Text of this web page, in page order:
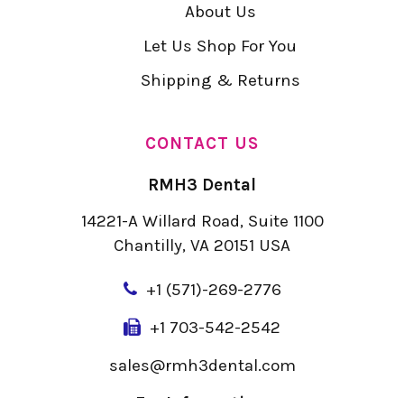
About Us
Let Us Shop For You
Shipping & Returns
CONTACT US
RMH3 Dental
14221-A Willard Road, Suite 1100
Chantilly, VA 20151 USA
+1 (571)-269-2776
+1 703-542-2542
sales@rmh3dental.com